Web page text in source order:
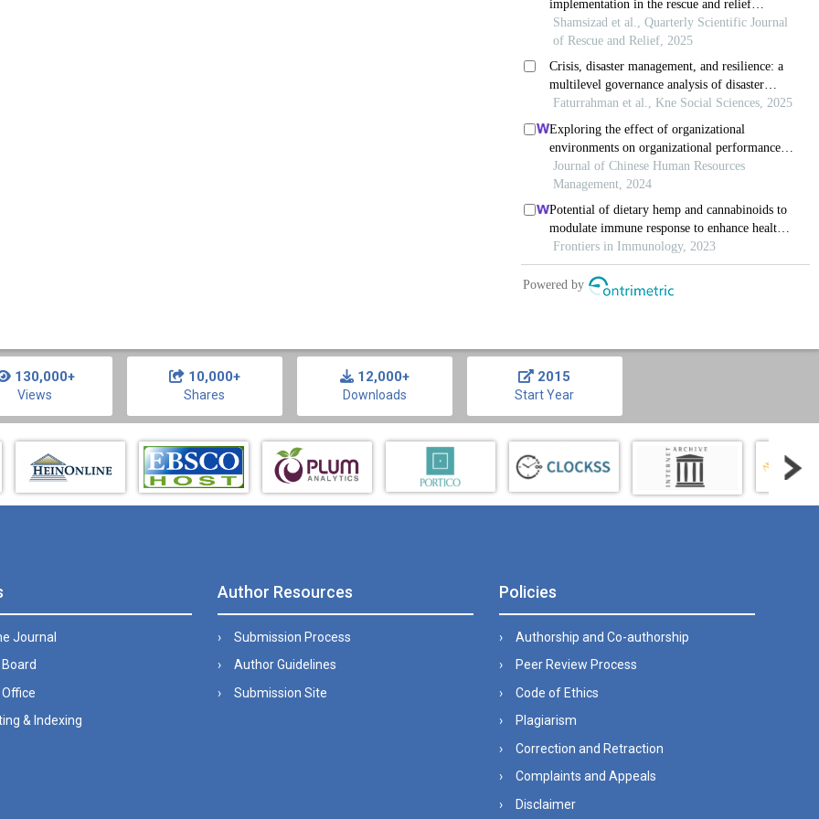
130,000+
Views
10,000+
Shares
12,000+
Downloads
2015
Start Year
Journal
& Indexing
Author Resources
Submission Process
Author Guidelines
Submission Site
Policies
Authorship and Co-authorship
Peer Review Process
Code of Ethics
Plagiarism
Correction and Retraction
Complaints and Appeals
Disclaimer